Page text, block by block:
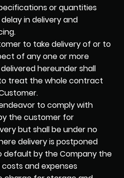
or quantities
in delivery and
to take delivery of or to
of any one or more
hereunder shall
treat the whole contract
to comply with
the customer for
but shall be under no
delivery is postponed
default by the Company the
and expenses